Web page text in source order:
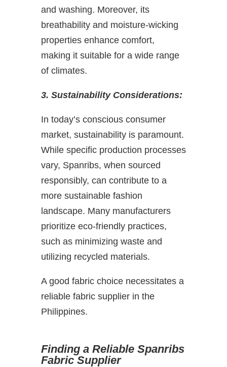
and washing. Moreover, its
breathability and moisture-wicking
properties enhance comfort,
making it suitable for a wide range
of climates.
3. Sustainability Considerations:
In today’s conscious consumer
market, sustainability is paramount.
While specific production processes
vary, Spanribs, when sourced
responsibly, can contribute to a
more sustainable fashion
landscape. Many manufacturers
prioritize eco-friendly practices,
such as minimizing waste and
utilizing recycled materials.
A good fabric choice necessitates a
reliable fabric supplier in the
Philippines.
Finding a Reliable Spanribs
Fabric Supplier